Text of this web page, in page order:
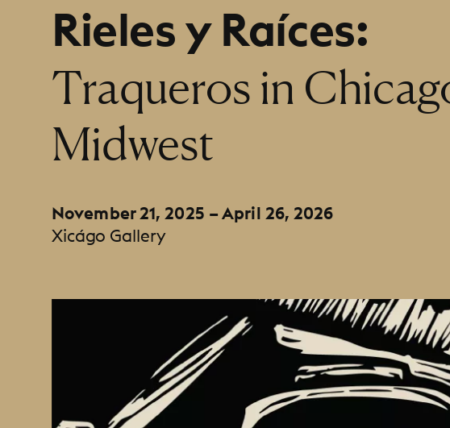
Rieles y Raíces:
:
Traqueros in
Midwest
November 21, 2025 – April 26, 2026
Xicágo Gallery